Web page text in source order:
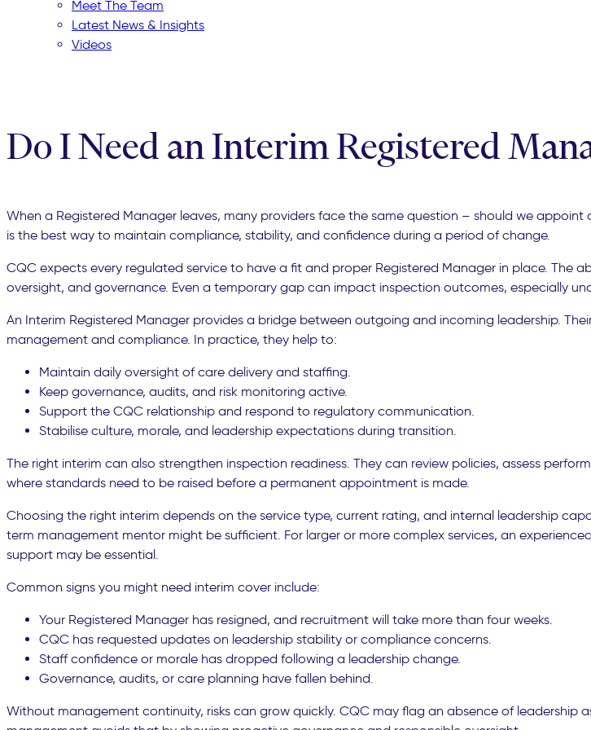
Meet The Team
Latest News & Insights
Videos
Do I Need an Interim Registered
When a Registered Manager leaves, many providers face the same question – should we
is the best way to maintain compliance, stability, and confidence during a period of change.
CQC expects every regulated service to have a fit and proper Registered Manager in place. The
oversight, and governance. Even a temporary gap can impact inspection outcomes, especially
An Interim Registered Manager provides a bridge between outgoing and incoming leadership.
management and compliance. In practice, they help to:
Maintain daily oversight of care delivery and staffing.
Keep governance, audits, and risk monitoring active.
Support the CQC relationship and respond to regulatory communication.
Stabilise culture, morale, and leadership expectations during transition.
The right interim can also strengthen inspection readiness. They can review policies, assess
where standards need to be raised before a permanent appointment is made.
Choosing the right interim depends on the service type, current rating, and internal leadership
term management mentor might be sufficient. For larger or more complex services, an
support may be essential.
Common signs you might need interim cover include:
Your Registered Manager has resigned, and recruitment will take more than four weeks.
CQC has requested updates on leadership stability or compliance concerns.
Staff confidence or morale has dropped following a leadership change.
Governance, audits, or care planning have fallen behind.
Without management continuity, risks can grow quickly. CQC may flag an absence of leadership